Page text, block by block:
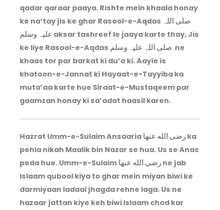
qadar qaraar paaya. Rishte mein khaala honay
ke na’tay jis ke ghar Rasool-e-Aqdas صلی اللہ
علیہ وسلم aksar tashreef le jaaya karte thay, Jis
ke liye Rasool-e-Aqdas صلی اللہ علیہ وسلم ne
khaas tor par barkat ki du’a ki. Aayie is
khatoon-e-Jannat ki Hayaat-e-Tayyiba ka
muta’aa karte hue Siraat-e-Mustaqeem par
gaamzan honay ki sa’adat haasil karen.
Hazrat Umm-e-Sulaim Ansaaria رضى الله عنها ka
pehla nikah Maalik bin Nazar se hua. Us se Anas
peda hue. Umm-e-Sulaim رضى الله عنها ne jab
Islaam qubool kiya to ghar mein miyan biwi ke
darmiyaan ladaai jhagda rehne laga. Us ne
hazaar jattan kiye keh biwi Islaam chod kar